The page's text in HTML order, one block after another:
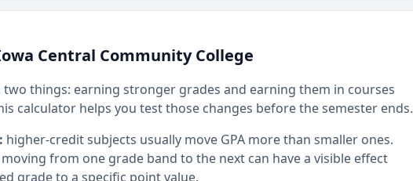
Central Community College
things: earning stronger grades and earning them in courses
calculator helps you test those changes before the semester ends.
higher-credit subjects usually move GPA more than smaller ones.
moving from one grade band to the next can have a visible effect
grade to a specific point value.